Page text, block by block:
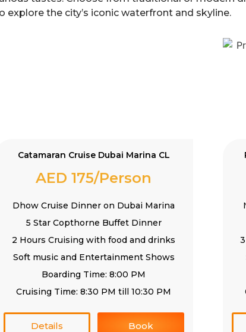
explore the city’s iconic waterfront and skyline.
Catamaran Cruise Dubai Marina CL
AED 175/Person
Dhow Cruise Dinner on Dubai Marina
5 Star Copthorne Buffet Dinner
2 Hours Cruising with food and drinks
Soft music and Entertainment Shows
Boarding Time: 8:00 PM
Cruising Time: 8:30 PM till 10:30 PM
Details Book